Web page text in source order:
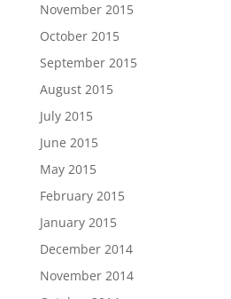
November 2015
October 2015
September 2015
August 2015
July 2015
June 2015
May 2015
February 2015
January 2015
December 2014
November 2014